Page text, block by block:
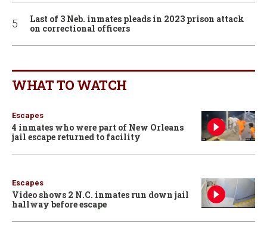
Last of 3 Neb. inmates pleads in 2023 prison attack
on correctional officers
WHAT TO WATCH
Escapes
4 inmates who were part of New Orleans
jail escape returned to facility
Escapes
Video shows 2 N.C. inmates run down jail
hallway before escape